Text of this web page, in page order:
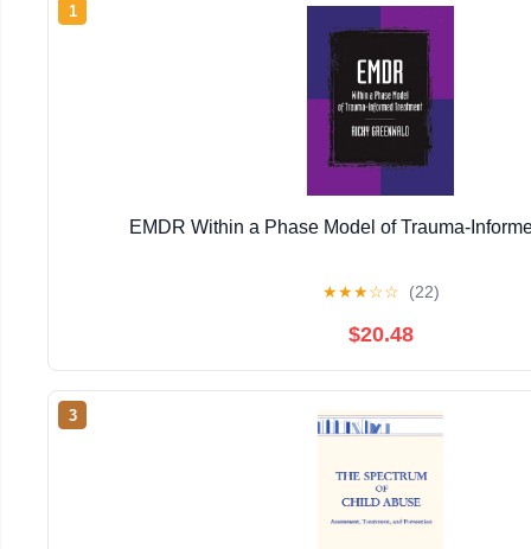
1
EMDR Within a Phase Model of Trauma-
★★★☆☆ (22)
$20.48
3